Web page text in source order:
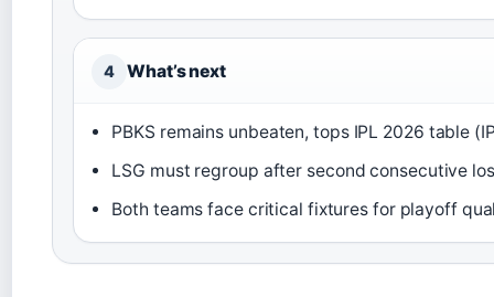
4 What’s next
PBKS remains unbeaten, tops IPL 2026 table
LSG must regroup after second consecutive
Both teams face critical fixtures for playoff